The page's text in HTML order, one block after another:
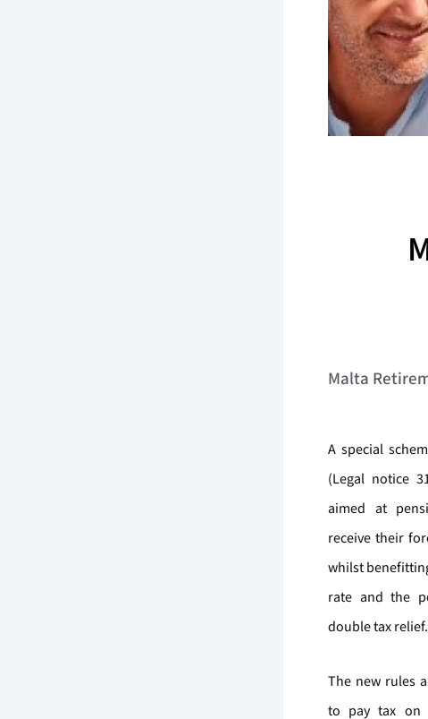
Malta
A special
(Legal notice
aimed at
receive their
whilst
rate and the
double tax relief.
The new rules
to pay tax on